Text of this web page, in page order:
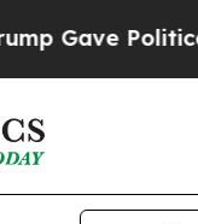
Politically